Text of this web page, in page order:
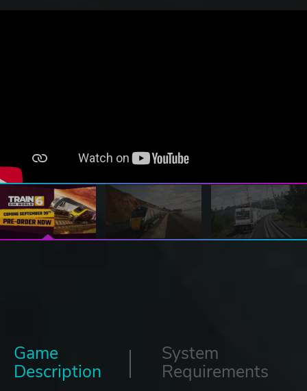
Game
Description
System
Requirements